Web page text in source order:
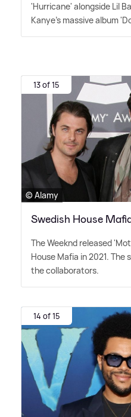
'Hurricane' alongside Lil
Kanye's massive album
13 of 15
© Alamy
Swedish House
The Weeknd released
House Mafia in 2021. The
the collaborators.
14 of 15